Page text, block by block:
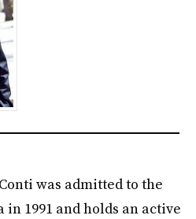
was admitted to the
1991 and holds an active